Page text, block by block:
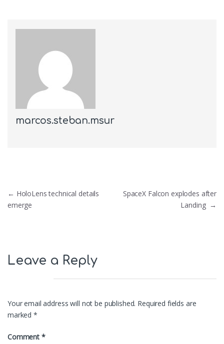
marcos.steban.msur
Post navigation
← HoloLens technical details
emerge
SpaceX Falcon explodes after
Landing →
Leave a Reply
Your email address will not be published. Required fields are
marked*
Comment *